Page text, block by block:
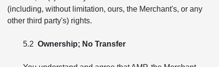
(including, without limitation, ours, the Merchant's, or any
other third party's) rights.
5.2 Ownership; No Transfer